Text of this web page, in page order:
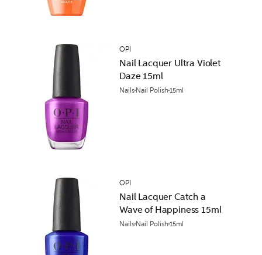
OPI
Nail Lacquer Ultra Violet
Daze 15ml
Nails Nail Polish15ml
OPI
Nail Lacquer Catch a
Wave of Happiness 15ml
Nails Nail Polish15ml